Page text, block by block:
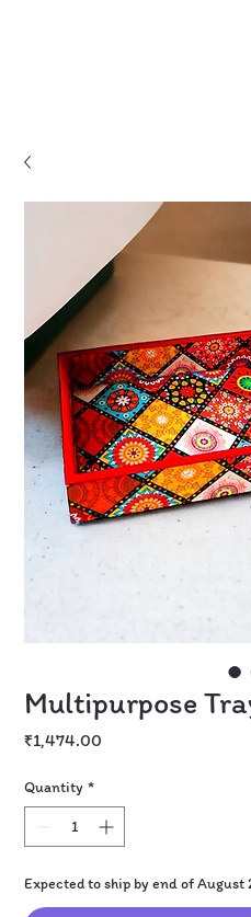
Multipurpose
₹1,474.00
Quantity *
Expected to ship by end of August